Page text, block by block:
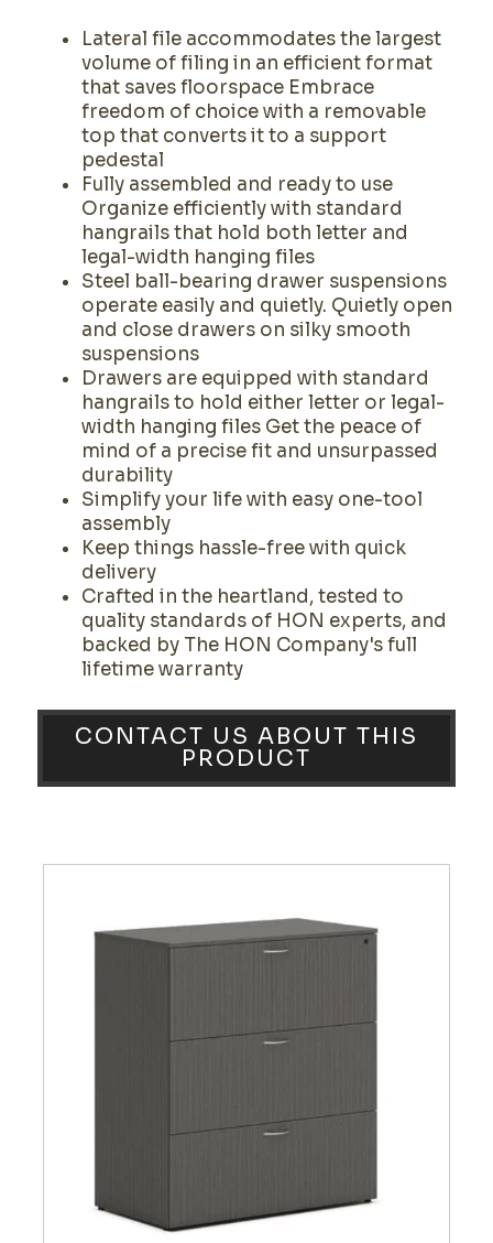
Lateral file accommodates the largest
volume of filing in an efficient format
that saves floorspace Embrace
freedom of choice with a removable
top that converts it to a support
pedestal
Fully assembled and ready to use
Organize efficiently with standard
hangrails that hold both letter and
legal-width hanging files
Steel ball-bearing drawer suspensions
operate easily and quietly. Quietly open
and close drawers on silky smooth
suspensions
Drawers are equipped with standard
hangrails to hold either letter or legal-
width hanging files Get the peace of
mind of a precise fit and unsurpassed
durability
Simplify your life with easy one-tool
assembly
Keep things hassle-free with quick
delivery
Crafted in the heartland, tested to
quality standards of HON experts, and
backed by The HON Company's full
lifetime warranty
CONTACT US ABOUT THIS
PRODUCT